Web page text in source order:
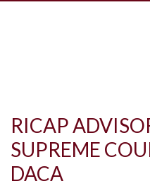
RICAP
SUPREME
DACA